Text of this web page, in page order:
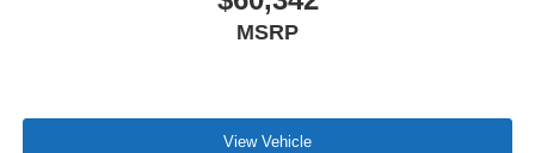
MSRP
View Vehicle